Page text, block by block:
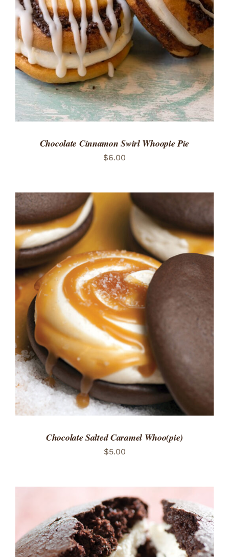
ADD TO CART
/
DETAILS
Chocolate Cinnamon Swirl Whoopie Pie
$6.00
ADD TO CART
DETAILS
Chocolate Salted Caramel Whoo(pie)
$5.00